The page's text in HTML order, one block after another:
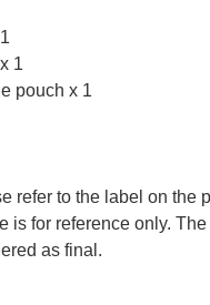
1
pouch x 1
refer to the label on the
is for reference only.
as final.